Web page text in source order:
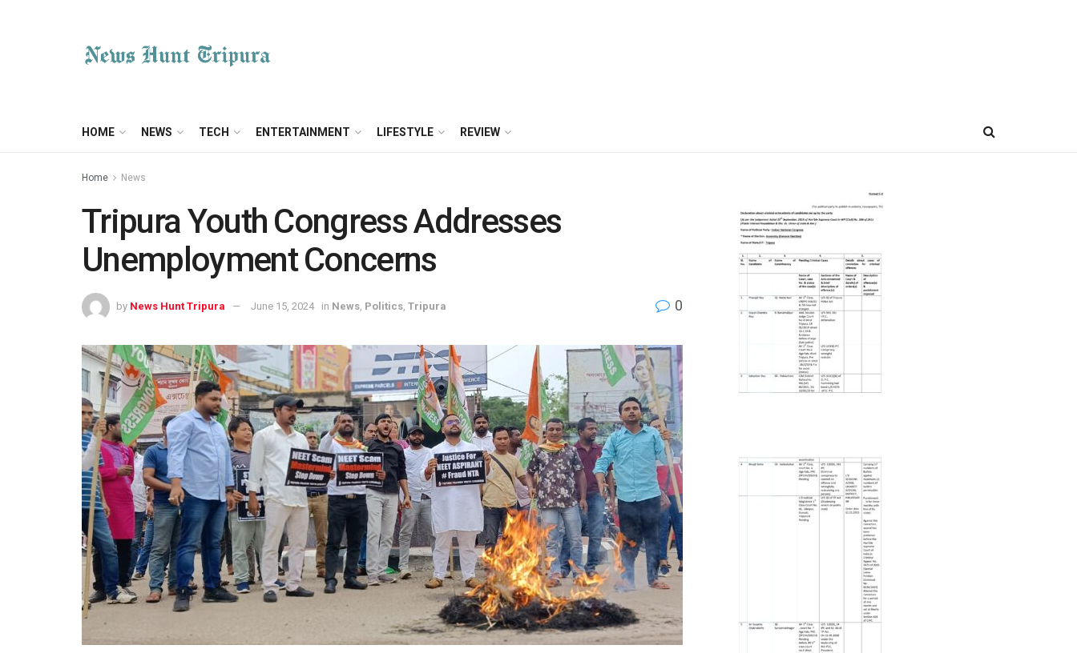
HOME NEWS TECH ENTERTAINMENT LIFESTYLE REVIEW
Home News
Tripura Youth Congress Addresses
Unemployment Concerns
by News Hunt Tripura June 15, 2024 in News Politics Tripura 0